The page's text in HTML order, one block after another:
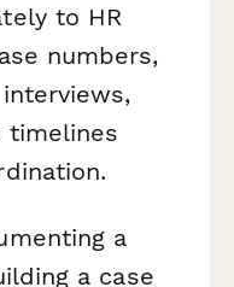
to HR
numbers,
timelines
a
a case